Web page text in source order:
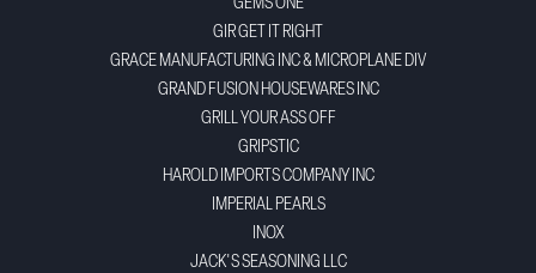
GEMS ONE
GIR GET IT RIGHT
GRACE MANUFACTURING INC & MICROPLANE DIV
GRAND FUSION HOUSEWARES INC
GRILL YOUR ASS OFF
GRIPSTIC
HAROLD IMPORTS COMPANY INC
IMPERIAL PEARLS
INOX
JACK'S SEASONING LLC